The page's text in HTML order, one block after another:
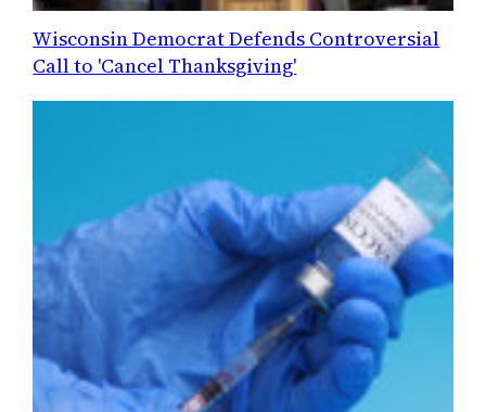
Wisconsin Democrat Defends Controversial
Call to 'Cancel Thanksgiving'